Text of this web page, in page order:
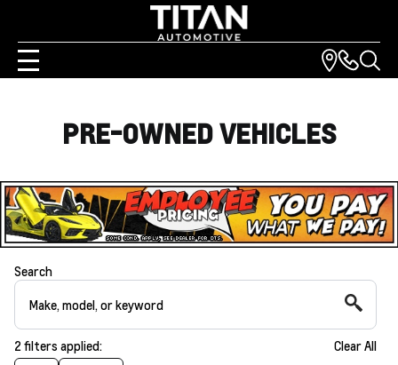
PRE-OWNED VEHICLES
Search
2 filters applied:
Clear All